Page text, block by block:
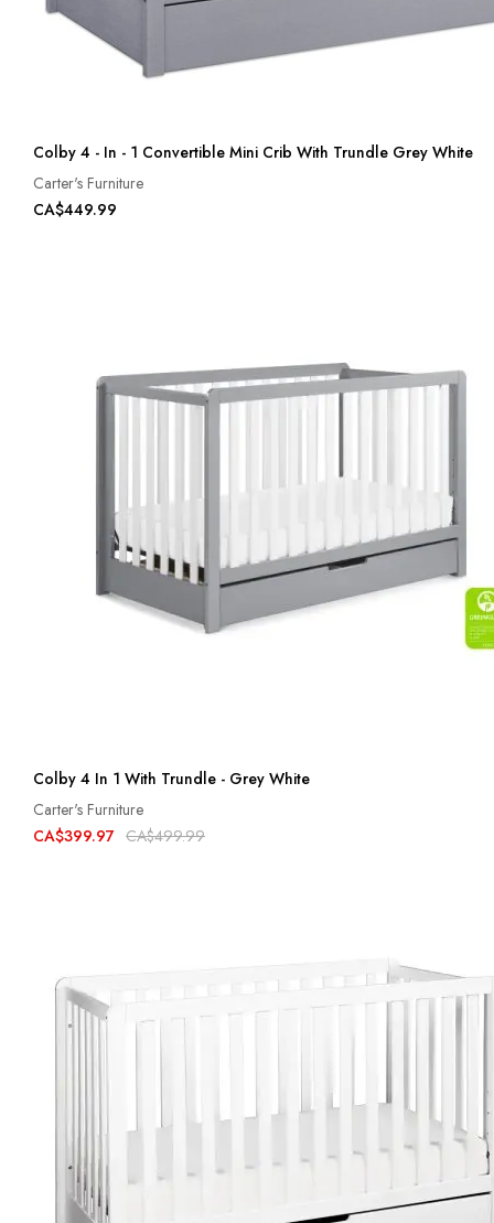
Colby 4 - In - 1 Convertible Mini Crib With Trundle Grey White
Carter's Furniture
CA$449.99
Colby 4 In 1 With Trundle - Grey White
Carter's Furniture
CA$399.97 CA$499.99